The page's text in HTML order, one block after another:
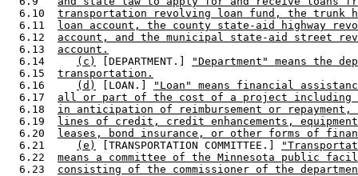
  6.10
transportation revolving loan fund, the trunk
  6.11
loan account, the county state-aid highway
  6.12
account, and the municipal state-aid street
  6.13
account.
  6.14
(c) [DEPARTMENT.]
"Department" means the
  6.15
transportation.
  6.16
(d) [LOAN.]
"Loan" means financial
  6.17
all or part of the cost of a project including
  6.18
in anticipation of reimbursement or repayment,
  6.19
lines of credit, credit enhancements,
  6.20
leases, bond insurance, or other forms of
  6.21
(e) [TRANSPORTATION COMMITTEE.]
  6.22
means a committee of the Minnesota public
  6.23
consisting of the commissioner of the